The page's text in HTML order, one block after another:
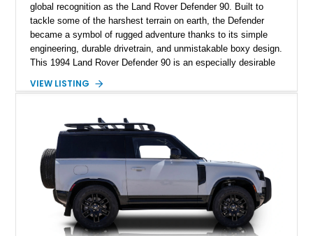
global recognition as the Land Rover Defender 90. Built to
tackle some of the harshest terrain on earth, the Defender
became a symbol of rugged adventure thanks to its simple
engineering, durable drivetrain, and unmistakable boxy design.
This 1994 Land Rover Defender 90 is an especially desirable
diesel powerplant, and tasteful off-road-focused upgrades.
enhanced with practical additions such as a locking
differential, snorkel, auxiliary lighting, and all-terrain tires,
making it equally suited for weekend exploration or cars-and-
coffee duty. For enthusiasts seeking a classic analog 4x4 with
genuine character and worldwide cult status, this Defender 90
checks all the right boxes.
VIEW LISTING